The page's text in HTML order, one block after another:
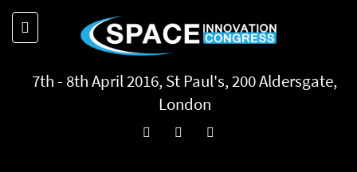
7th - 8th April 2016, St Paul's, 200 Aldersgate,
London